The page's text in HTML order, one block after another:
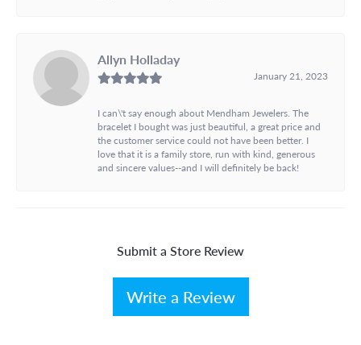
Allyn Holladay
January 21, 2023
I can\'t say enough about Mendham Jewelers. The
bracelet I bought was just beautiful, a great price and
the customer service could not have been better. I
love that it is a family store, run with kind, generous
and sincere values--and I will definitely be back!
Submit a Store Review
Write a Review